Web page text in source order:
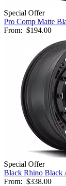
Special Offer
Pro Comp Matte
From: $194.00
Special Offer
Black Rhino Black
From: $338.00